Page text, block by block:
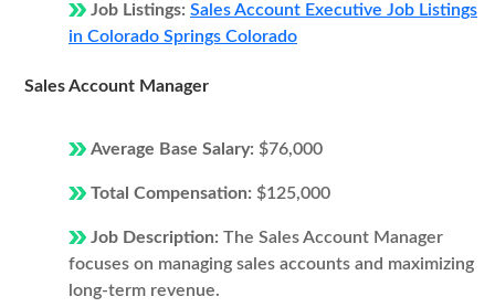
Job Listings: Sales Account Executive Job Listings
in Colorado Springs Colorado
Sales Account Manager
Average Base Salary: $76,000
Total Compensation: $125,000
Job Description: The Sales Account Manager
focuses on managing sales accounts and maximizing
long-term revenue.